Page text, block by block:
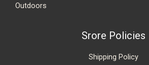
Outdoors
Srore Policies
Shipping Policy